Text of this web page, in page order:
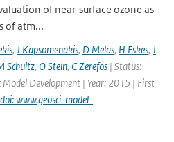
of near-surface ozone as
of atm...
, J Kapsomenakis, D Melas, H Eskes, J
Schultz, O Stein, C Zerefos | Status:
Model Development | Year: 2015 | First
doi: www.geosci-model-